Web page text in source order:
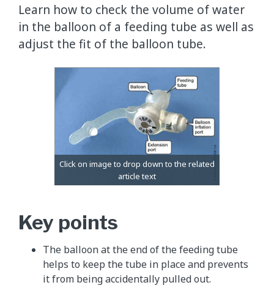
Learn how to check the volume of water
in the balloon of a feeding tube as well as
adjust the fit of the balloon tube.
Key points
The balloon at the end of the feeding tube
helps to keep the tube in place and prevents
it from being accidentally pulled out.